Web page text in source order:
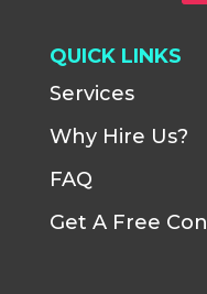
QUICK LINKS
Services
Why Hire Us?
FAQ
Get A Free